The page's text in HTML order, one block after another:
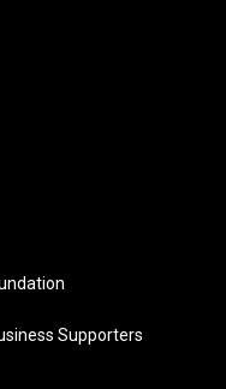
Supporters